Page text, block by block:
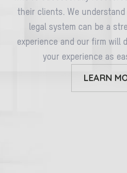
their clients. We
legal system can be a
experience and our firm will
your experience as
LEARN